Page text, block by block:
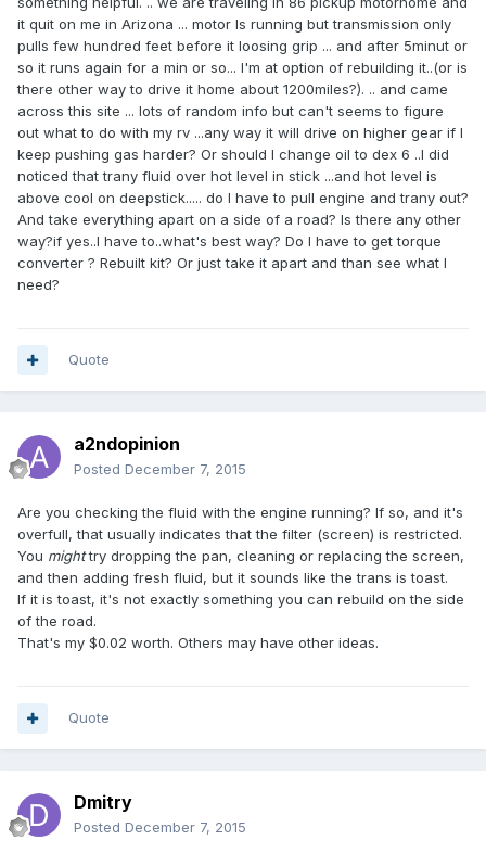
it quit on me in Arizona ... motor Is running but transmission only
pulls few hundred feet before it loosing grip ... and after 5minut or
so it runs again for a min or so... I'm at option of rebuilding it..(or is
there other way to drive it home about 1200miles?). .. and came
across this site ... lots of random info but can't seems to figure
out what to do with my rv ...any way it will drive on higher gear if I
keep pushing gas harder? Or should I change oil to dex 6 ..I did
noticed that trany fluid over hot level in stick ...and hot level is
above cool on deepstick..... do I have to pull engine and trany out?
And take everything apart on a side of a road? Is there any other
way?if yes..I have to..what's best way? Do I have to get torque
converter ? Rebuilt kit? Or just take it apart and than see what I
need?
Quote
a2ndopinion
Posted December 7, 2015
Are you checking the fluid with the engine running? If so, and it's
overfull, that usually indicates that the filter (screen) is restricted.
You mighttry dropping the pan, cleaning or replacing the screen,
and then adding fresh fluid, but it sounds like the trans is toast.
If it is toast, it's not exactly something you can rebuild on the side
of the road.
That's my $0.02 worth. Others may have other ideas.
Quote
Dmitry
Posted December 7, 2015